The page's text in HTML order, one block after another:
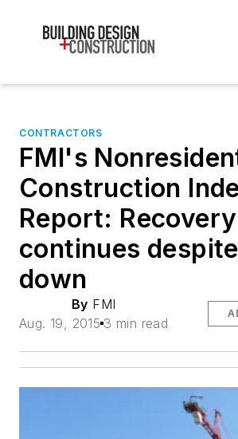
CONTRACTORS
FMI's
Construction
Report: Recovery
continues
down
By FMI
Aug. 19, 2015 3 min read